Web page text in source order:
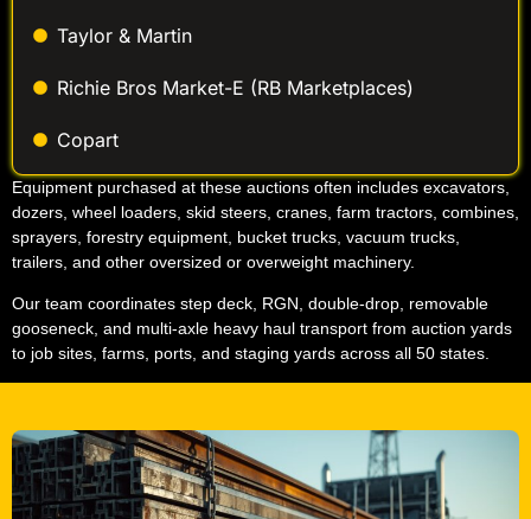
Taylor & Martin
Richie Bros Market-E (RB Marketplaces)
Copart
Equipment purchased at these auctions often includes excavators,
dozers, wheel loaders, skid steers, cranes, farm tractors, combines,
sprayers, forestry equipment, bucket trucks, vacuum trucks,
trailers, and other oversized or overweight machinery.
Our team coordinates step deck, RGN, double-drop, removable
gooseneck, and multi-axle heavy haul transport from auction yards
to job sites, farms, ports, and staging yards across all 50 states.